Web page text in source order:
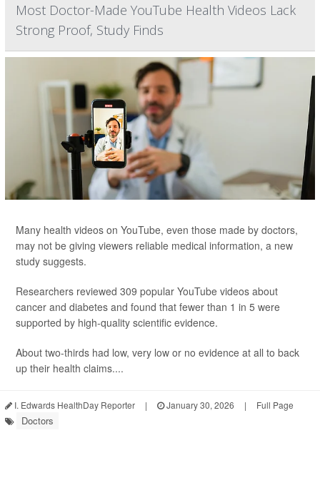
Most Doctor-Made YouTube Health Videos Lack
Strong Proof, Study Finds
Many health videos on YouTube, even those made by doctors,
may not be giving viewers reliable medical information, a new
study suggests.
Researchers reviewed 309 popular YouTube videos about
cancer and diabetes and found that fewer than 1 in 5 were
supported by high-quality scientific evidence.
About two-thirds had low, very low or no evidence at all to back
up their health claims....
I. Edwards HealthDay Reporter | January 30, 2026 | Full Page
Doctors